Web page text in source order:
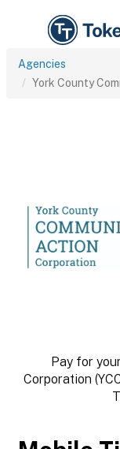
Agencies
York County
Pay for
Corporation